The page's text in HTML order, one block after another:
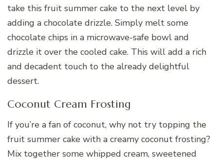
take this fruit summer cake to the next level by
adding a chocolate drizzle. Simply melt some
chocolate chips in a microwave-safe bowl and
drizzle it over the cooled cake. This will add a rich
and decadent touch to the already delightful
dessert.
Coconut Cream Frosting
If you’re a fan of coconut, why not try topping the
fruit summer cake with a creamy coconut frosting?
Mix together some whipped cream, sweetened